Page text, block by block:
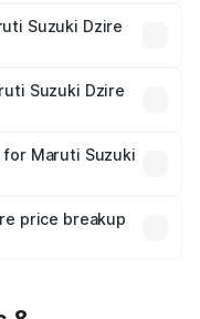
fees, and optional
Suzuki Dzire
Suzuki Dzire
in India,
breakup.
Maruti Suzuki
which will adjust
price breakup